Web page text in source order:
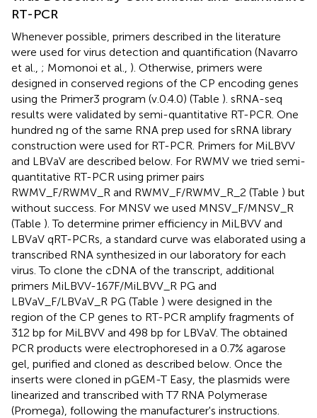
RT-PCR
Whenever possible, primers described in the literature
were used for virus detection and quantification (Navarro
et al., ; Momonoi et al., ). Otherwise, primers were
designed in conserved regions of the CP encoding genes
using the Primer3 program (v.0.4.0) (Table ). sRNA-seq
results were validated by semi-quantitative RT-PCR. One
hundred ng of the same RNA prep used for sRNA library
construction were used for RT-PCR. Primers for MiLBVV
and LBVaV are described below. For RWMV we tried semi-
quantitative RT-PCR using primer pairs
RWMV_F/RWMV_R and RWMV_F/RWMV_R_2 (Table ) but
without success. For MNSV we used MNSV_F/MNSV_R
(Table ). To determine primer efficiency in MiLBVV and
LBVaV qRT-PCRs, a standard curve was elaborated using a
transcribed RNA synthesized in our laboratory for each
virus. To clone the cDNA of the transcript, additional
primers MiLBVV-167F/MiLBVV_R PG and
LBVaV_F/LBVaV_R PG (Table ) were designed in the
region of the CP genes to RT-PCR amplify fragments of
312 bp for MiLBVV and 498 bp for LBVaV. The obtained
PCR products were electrophoresed in a 0.7% agarose
gel, purified and cloned as described below. Once the
inserts were cloned in pGEM-T Easy, the plasmids were
linearized and transcribed with T7 RNA Polymerase
(Promega), following the manufacturer's instructions.